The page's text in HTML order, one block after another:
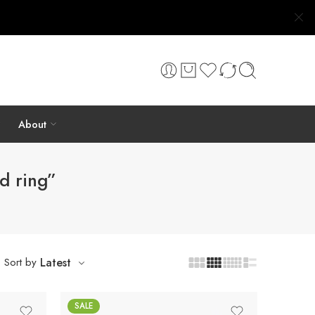
About
ring”
Sort by Latest
SALE